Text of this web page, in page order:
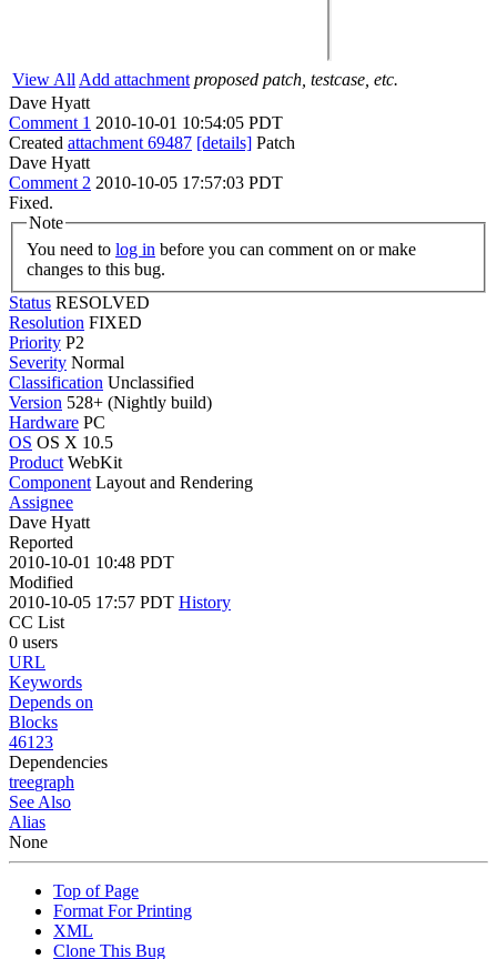
View All Add attachment proposed patch, testcase, etc.
Dave Hyatt
Comment 1 2010-10-01 10:54:05 PDT
Created attachment 69487 [details] Patch
Dave Hyatt
Comment 2 2010-10-05 17:57:03 PDT
Fixed.
Note
You need to log in
changes to this bug.
Status RESOLVED
Resolution FIXED
Priority P2
Severity Normal
Classification Unclassified
Version 528+ (Nightly build)
Hardware PC
OS OS X 10.5
Product WebKit
Component Layout and Rendering
Assignee
Dave Hyatt
Reported
2010-10-01 10:48 PDT
Modified
2010-10-05 17:57 PDT History
CC List
0 users
URL
Keywords
Depends on
Blocks
46123
Dependencies
treegraph
See Also
Alias
None
Top of Page
Format For Printing
XML
Clone This Bug